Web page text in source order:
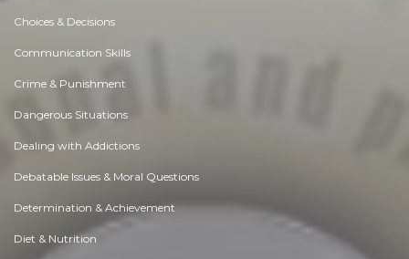
Choices & Decisions
Communication Skills
Crime & Punishment
Dangerous Situations
Dealing with Addictions
Debatable Issues & Moral Questions
Determination & Achievement
Diet & Nutrition